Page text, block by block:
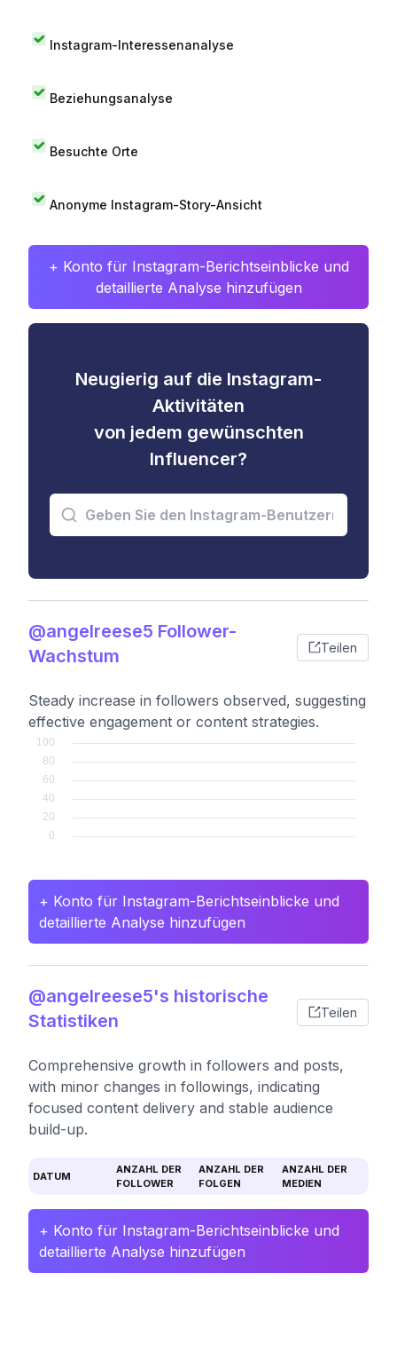
Instagram-Interessenanalyse
Beziehungsanalyse
Besuchte Orte
Anonyme Instagram-Story-Ansicht
+ Konto für Instagram-Berichtseinblicke und
detaillierte Analyse hinzufügen
Neugierig auf die Instagram-
Aktivitäten
von jedem gewünschten
Influencer?
@angelreese5 Follower-
Wachstum
Teilen
Steady increase in followers observed, suggesting
effective engagement or content strategies.
+ Konto für Instagram-Berichtseinblicke und
detaillierte Analyse hinzufügen
@angelreese5's historische
Statistiken
Teilen
Comprehensive growth in followers and posts,
with minor changes in followings, indicating
focused content delivery and stable audience
build-up.
DATUM
ANZAHL DER
FOLLOWER
ANZAHL DER
FOLGEN
ANZAHL DER
MEDIEN
+ Konto für Instagram-Berichtseinblicke und
detaillierte Analyse hinzufügen